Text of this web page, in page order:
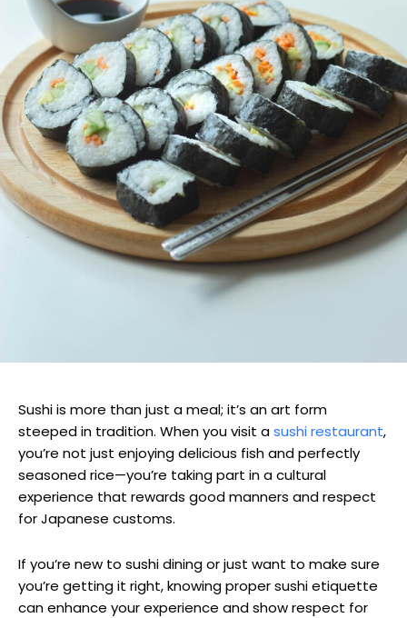
Sushi is more than just a meal; it’s an art form
steeped in tradition. When you visit asushi restaurant,
you’re not just enjoying delicious fish and perfectly
seasoned rice—you’re taking part in a cultural
experience that rewards good manners and respect
for Japanese customs.
If you’re new to sushi dining or just want to make sure
you’re getting it right, knowing proper sushi etiquette
can enhance your experience and show respect for